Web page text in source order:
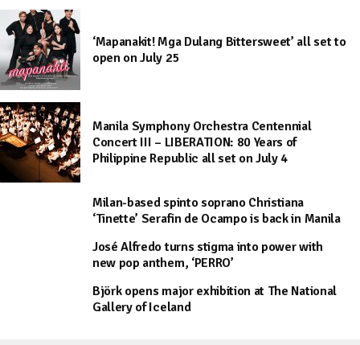
‘Mapanakit! Mga Dulang Bittersweet’ all set to
open on July 25
Manila Symphony Orchestra Centennial
Concert III – LIBERATION: 80 Years of
Philippine Republic all set on July 4
Milan-based spinto soprano Christiana
‘Tinette’ Serafin de Ocampo is back in Manila
José Alfredo turns stigma into power with
new pop anthem, ‘PERRO’
Björk opens major exhibition at The National
Gallery of Iceland